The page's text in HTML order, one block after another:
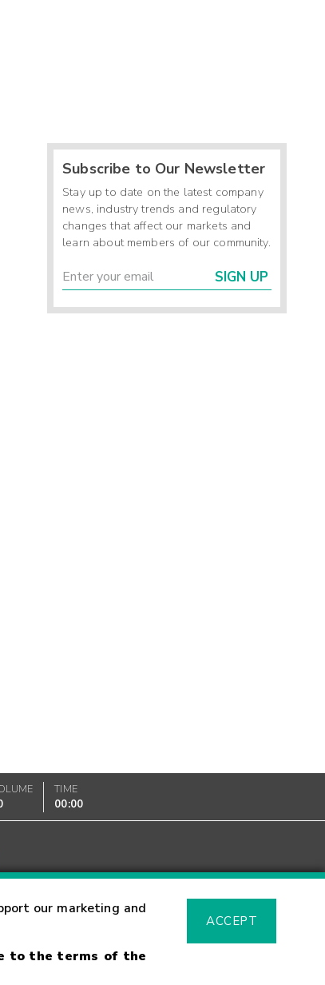
our marketing and
to the terms of the
ACCEPT
Subscribe to Our Newsletter
Stay up to date on the latest company
news, industry trends and regulatory
changes that affect our markets and
learn about members of our community.
SIGN UP
TIME
00:00
Glossary